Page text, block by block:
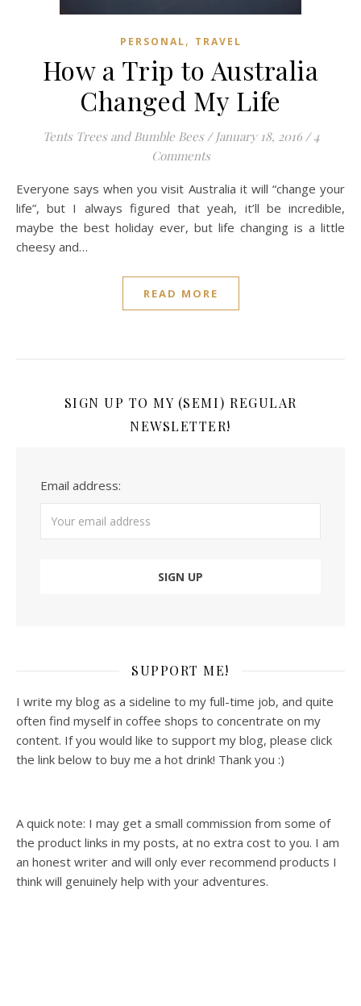
PERSONAL, TRAVEL
How a Trip to Australia
Changed My Life
Tents Trees and Bumble Bees / January 18, 2016 / 4
Comments
Everyone says when you visit Australia it will “change your
life”, but I always figured that yeah, it’ll be incredible,
maybe the best holiday ever, but life changing is a little
cheesy and…
READ MORE
SIGN UP TO MY (SEMI) REGULAR
NEWSLETTER!
Email address:
SUPPORT ME!
I write my blog as a sideline to my full-time job, and quite
often find myself in coffee shops to concentrate on my
content. If you would like to support my blog, please click
the link below to buy me a hot drink! Thank you :)
A quick note: I may get a small commission from some of
the product links in my posts, at no extra cost to you. I am
an honest writer and will only ever recommend products I
think will genuinely help with your adventures.